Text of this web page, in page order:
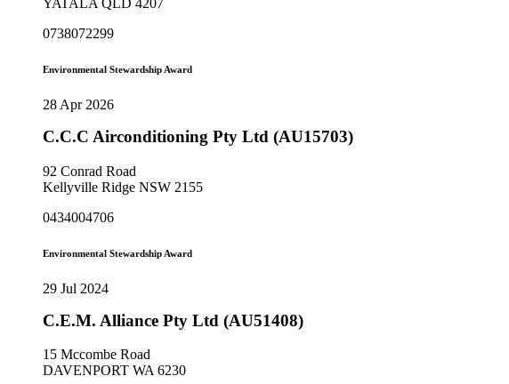
YATALA QLD 4207
0738072299
Environmental Stewardship Award
28 Apr 2026
C.C.C Airconditioning Pty Ltd (AU15703)
92 Conrad Road
Kellyville Ridge NSW 2155
0434004706
Environmental Stewardship Award
29 Jul 2024
C.E.M. Alliance Pty Ltd (AU51408)
15 Mccombe Road
DAVENPORT WA 6230